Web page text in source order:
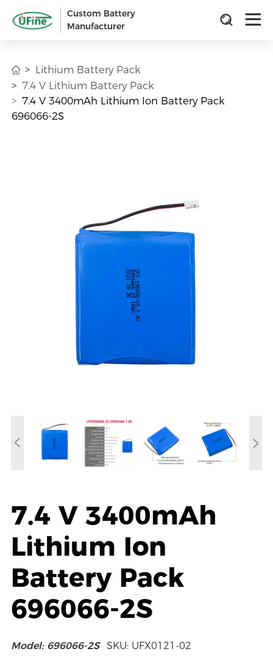
Custom Battery
Manufacturer
Lithium Battery Pack
7.4 V Lithium Battery Pack
7.4 V 3400mAh Lithium Ion Battery Pack
696066-2S
7.4 V 3400mAh
Lithium Ion
Battery Pack
696066-2S
Model: 696066-2S SKU: UFX0121-02